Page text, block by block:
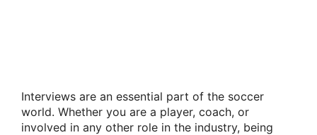
Interviews are an essential part of the soccer
world. Whether you are a player, coach, or
involved in any other role in the industry, being